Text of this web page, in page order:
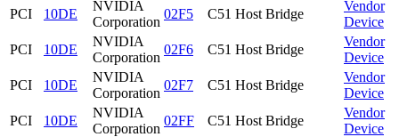
PCI
10DE
NVIDIA
Corporation
02F5 C51 Host Bridge
Vendor
Device
PCI
10DE
NVIDIA
Corporation
02F6 C51 Host Bridge
Vendor
Device
PCI
10DE
NVIDIA
Corporation
02F7 C51 Host Bridge
Vendor
Device
PCI
10DE
NVIDIA
Corporation
02FF C51 Host Bridge
Vendor
Device